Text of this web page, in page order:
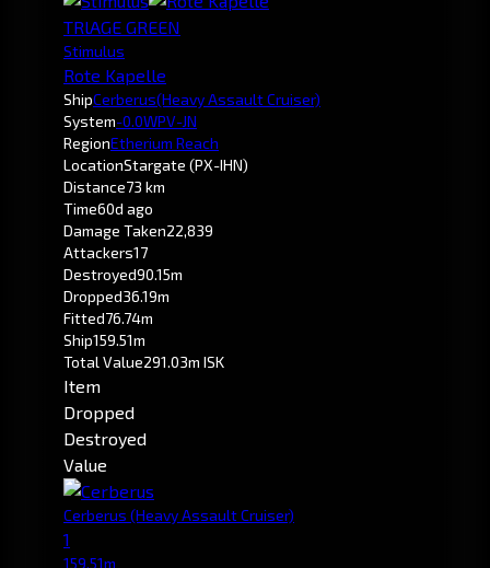
TRlAGE GREEN
Stimulus
Rote Kapelle
ShipCerberus(Heavy Assault Cruiser)
System-0.0WPV-JN
RegionEtherium Reach
LocationStargate (PX-IHN)
Distance73 km
Time60d ago
Damage Taken22,839
Attackers17
Destroyed90.15m
Dropped36.19m
Fitted76.74m
Ship159.51m
Total Value291.03m ISK
Item
Dropped
Destroyed
Value
Cerberus (Heavy Assault Cruiser)
1
159.51m